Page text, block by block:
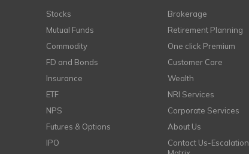
Stocks
Mutual Funds
Commodity
FD and Bonds
Insurance
ETF
NPS
Futures & Options
IPO
Brokerage
Retirement Planning
One click Premium
Customer Care
Wealth
NRI Services
Corporate Services
About Us
Contact Us-Escalation